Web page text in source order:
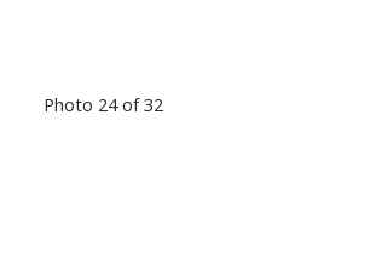
Photo 24 of 32